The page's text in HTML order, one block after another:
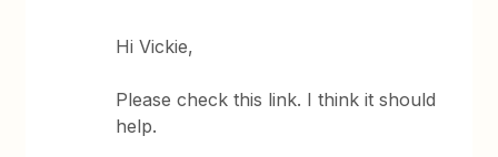
Hi Vickie,
Please check this link. I think it should
help.